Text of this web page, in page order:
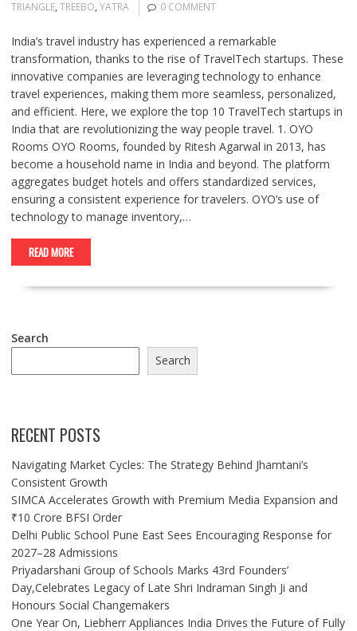
TRIANGLE, TREEBO, YATRA 0 COMMENT
India’s travel industry has experienced a remarkable
transformation, thanks to the rise of TravelTech startups. These
innovative companies are leveraging technology to enhance
travel experiences, making them more seamless, personalized,
and efficient. Here, we explore the top 10 TravelTech startups in
India that are revolutionizing the way people travel. 1. OYO
Rooms OYO Rooms, founded by Ritesh Agarwal in 2013, has
become a household name in India and beyond. The platform
aggregates budget hotels and offers standardized services,
ensuring a consistent experience for travelers. OYO’s use of
technology to manage inventory,…
READ MORE
Search
Search
RECENT POSTS
Navigating Market Cycles: The Strategy Behind Jhamtani’s
Consistent Growth
SIMCA Accelerates Growth with Premium Media Expansion and
₹10 Crore BFSI Order
Delhi Public School Pune East Sees Encouraging Response for
2027–28 Admissions
Priyadarshani Group of Schools Marks 43rd Founders’
Day,Celebrates Legacy of Late Shri Indraman Singh Ji and
Honours Social Changemakers
One Year On, Liebherr Appliances India Drives the Future of Fully